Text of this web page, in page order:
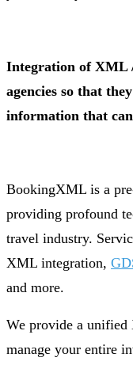
Integration of XML
agencies so that
information that
BookingXML is a
providing profound
travel industry.
XML integration,
and more.
We provide a
manage your entire